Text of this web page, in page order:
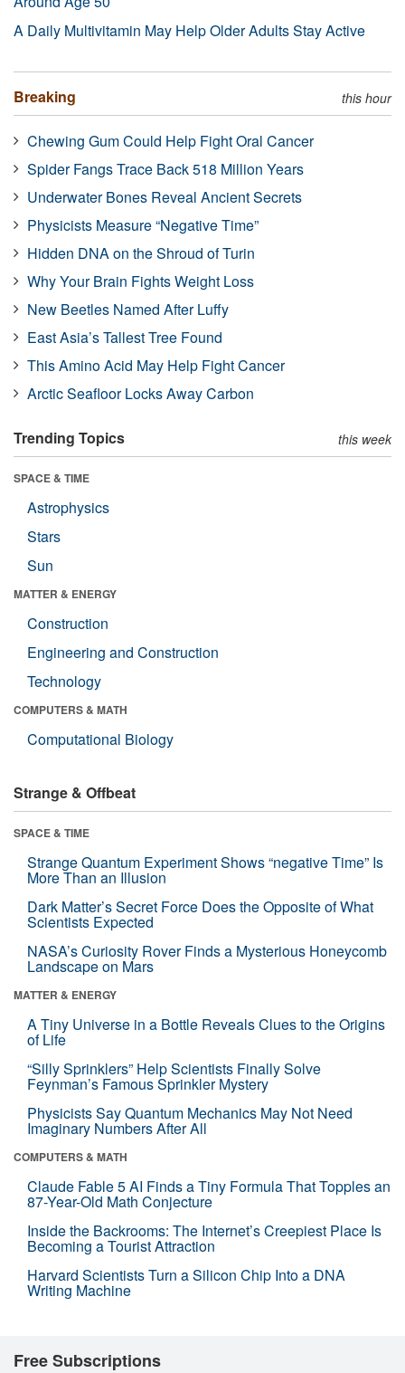
A Daily Multivitamin May Help Older Adults Stay Active
Breaking this hour
Chewing Gum Could Help Fight Oral Cancer
Spider Fangs Trace Back 518 Million Years
Underwater Bones Reveal Ancient Secrets
Physicists Measure “Negative Time”
Hidden DNA on the Shroud of Turin
Why Your Brain Fights Weight Loss
New Beetles Named After Luffy
East Asia’s Tallest Tree Found
This Amino Acid May Help Fight Cancer
Arctic Seafloor Locks Away Carbon
Trending Topics this week
SPACE & TIME
Astrophysics
Stars
Sun
MATTER & ENERGY
Construction
Engineering and Construction
Technology
COMPUTERS & MATH
Computational Biology
Strange & Offbeat
SPACE & TIME
Strange Quantum Experiment Shows “negative Time” Is
More Than an Illusion
Dark Matter’s Secret Force Does the Opposite of What
Scientists Expected
NASA’s Curiosity Rover Finds a Mysterious Honeycomb
Landscape on Mars
MATTER & ENERGY
A Tiny Universe in a Bottle Reveals Clues to the Origins
of Life
“Silly Sprinklers” Help Scientists Finally Solve
Feynman’s Famous Sprinkler Mystery
Physicists Say Quantum Mechanics May Not Need
Imaginary Numbers After All
COMPUTERS & MATH
Claude Fable 5 AI Finds a Tiny Formula That Topples an
87-Year-Old Math Conjecture
Inside the Backrooms: The Internet’s Creepiest Place Is
Becoming a Tourist Attraction
Harvard Scientists Turn a Silicon Chip Into a DNA
Writing Machine
Free Subscriptions